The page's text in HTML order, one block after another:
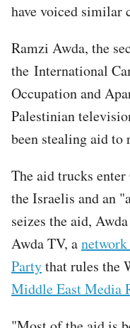
have voiced similar
Ramzi Awda, the
the International
Occupation and
Palestinian
been stealing aid to
The aid trucks
the Israelis and an
seizes the aid,
Awda TV, a
Partythat rules the
Middle East Media